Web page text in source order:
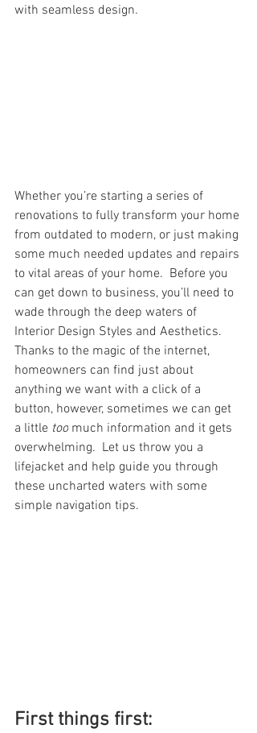
with seamless design.
Whether you’re starting a series of
renovations to fully transform your home
from outdated to modern, or just making
some much needed updates and repairs
to vital areas of your home.  Before you
can get down to business, you’ll need to
wade through the deep waters of
Interior Design Styles and Aesthetics.
Thanks to the magic of the internet,
homeowners can find just about
anything we want with a click of a
button, however, sometimes we can get
a little too much information and it gets
overwhelming.  Let us throw you a
lifejacket and help guide you through
these uncharted waters with some
simple navigation tips.
First things first: